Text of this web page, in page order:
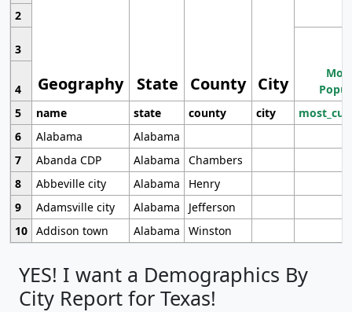
Geography State County City
2
3
4
5
name state county city
6
Alabama
Alabama
7
Abanda CDP Alabama
Chambers
8
Abbeville city Alabama
Henry
9
Adamsville city Alabama
Jefferson
10 Addison town Alabama Winston
YES! I want a Demographics By
City Report for Texas!